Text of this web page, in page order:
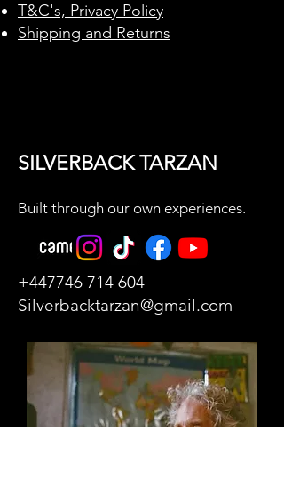
T&C's, Privacy Policy
Shipping and Returns
SILVERBACK TARZAN
Built through our own experiences.
+447746 714 604
Silverbacktarzan@gmail.com